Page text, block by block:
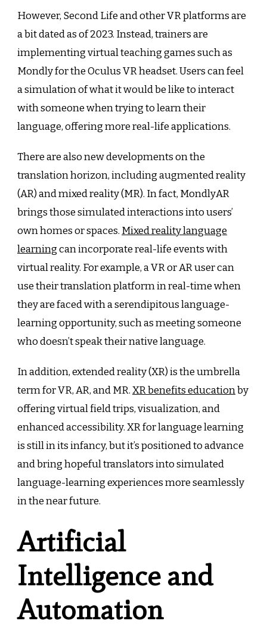
However, Second Life and other VR platforms are
a bit dated as of 2023. Instead, trainers are
implementing virtual teaching games such as
Mondly for the Oculus VR headset. Users can feel
a simulation of what it would be like to interact
with someone when trying to learn their
language, offering more real-life applications.
There are also new developments on the
translation horizon, including augmented reality
(AR) and mixed reality (MR). In fact, MondlyAR
brings those simulated interactions into users’
own homes or spaces. Mixed reality language
learningcan incorporate real-life events with
virtual reality. For example, a VR or AR user can
use their translation platform in real-time when
they are faced with a serendipitous language-
learning opportunity, such as meeting someone
who doesn’t speak their native language.
In addition, extended reality (XR) is the umbrella
term for VR, AR, and MR.XR benefits educationby
offering virtual field trips, visualization, and
enhanced accessibility. XR for language learning
is still in its infancy, but it’s positioned to advance
and bring hopeful translators into simulated
language-learning experiences more seamlessly
in the near future.
Artificial
Intelligence and
Automation